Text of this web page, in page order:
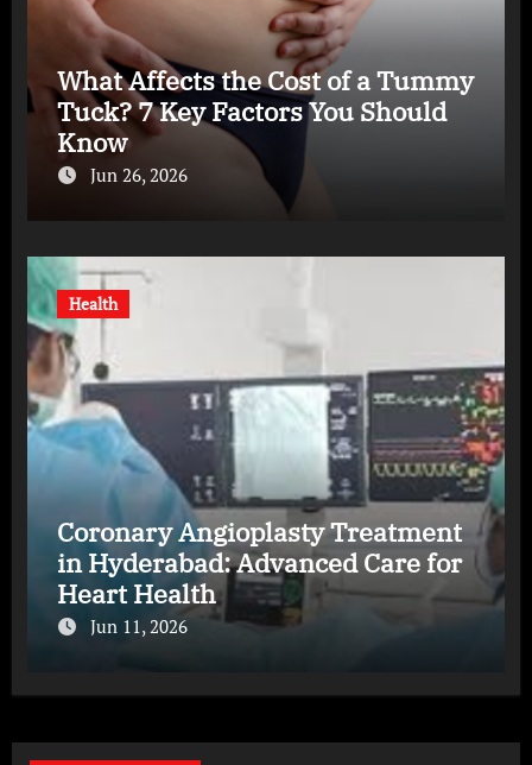
What Affects the Cost of a Tummy
Tuck? 7 Key Factors You Should
Know
Jun 26, 2026
Health
Coronary Angioplasty Treatment
in Hyderabad: Advanced Care for
Heart Health
Jun 11, 2026